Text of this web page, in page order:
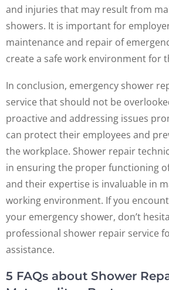
and injuries that may result from
showers. It is important for
maintenance and repair of
create a safe work environment for
In conclusion, emergency shower
service that should not be
proactive and addressing issues
can protect their employees and
the workplace. Shower repair
in ensuring the proper functioning
and their expertise is invaluable in
working environment. If you
your emergency shower, don’t
professional shower repair service
assistance.
5 FAQs about Shower